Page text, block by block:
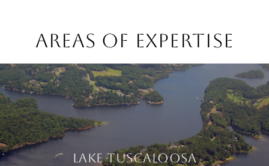
AREAS OF EXPERTISE
LAKE TUSCALOOSA